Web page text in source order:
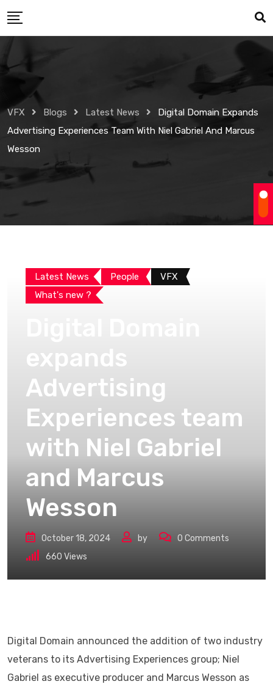
to
VFX Blogs Latest News
Digital Domain Expands
Advertising Experiences Team With Niel Gabriel And Marcus
Wesson
Latest News People
VFX
What's new ?
expands
Advertising
Experiences team
with Niel Gabriel
and Marcus
Wesson
October 18, 2024 by 0 Comments
660 Views
Digital Domain announced the addition of two industry
veterans to its Advertising Experiences group; Niel
Gabriel as executive producer and Marcus Wesson as